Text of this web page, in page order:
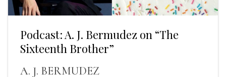
Podcast: A. J. Bermudez on “The
Sixteenth Brother”
A. J. BERMUDEZ